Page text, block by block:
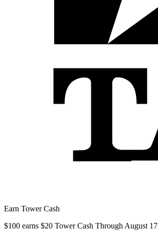
Earn Tower Cash
$100 earns $20 Tower Cash Through August 17